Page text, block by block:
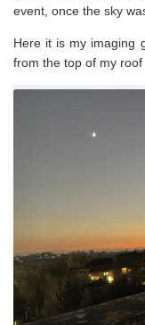
event, once the sky
Here it is my imaging
from the top of my roof